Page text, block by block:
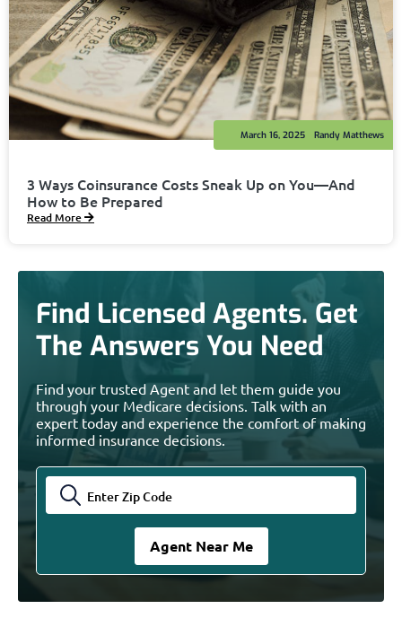
3 Ways Coinsurance Costs Sneak Up on You—And
How to Be Prepared
Randy Matthews
March 16, 2025
Read More
Find Licensed Agents. Get
The Answers You Need
Find your trusted Agent and let them guide you
through your Medicare decisions. Talk with an
expert today and experience the comfort of making
informed insurance decisions.